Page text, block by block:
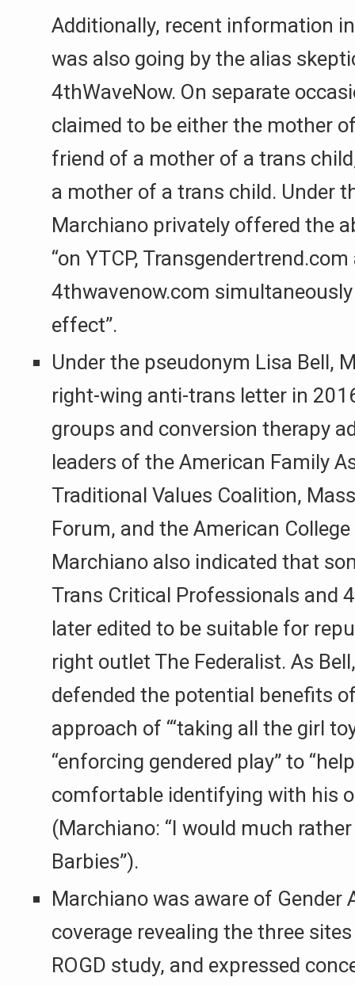
Additionally, recent information
was also going by the alias
4thWaveNow. On separate
claimed to be either the mother
friend of a mother of a trans
a mother of a trans child. Under
Marchiano privately offered the
“on YTCP, Transgendertrend.com
4thwavenow.com
effect”.
Under the pseudonym Lisa Bell,
right-wing anti-trans letter in
groups and conversion therapy
leaders of the American Family
Traditional Values Coalition,
Forum, and the American
Marchiano also indicated that
Trans Critical Professionals and
later edited to be suitable for
right outlet The Federalist. As
defended the potential benefits of
approach of “‘taking all the girl
“enforcing gendered play” to
comfortable identifying with his
(Marchiano: “I would much
Barbies”).
Marchiano was aware of Gender
coverage revealing the three
ROGD study, and expressed